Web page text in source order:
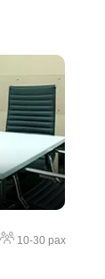
10-30 pax